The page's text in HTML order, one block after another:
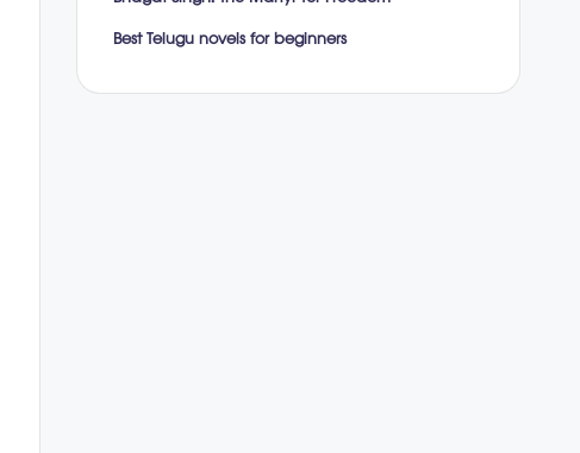
Best Telugu novels for beginners